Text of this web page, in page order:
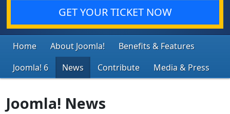
GET YOUR TICKET NOW
Home About Joomla!
Benefits & Features
Joomla! 6
News Contribute Media & Press
Joomla! News